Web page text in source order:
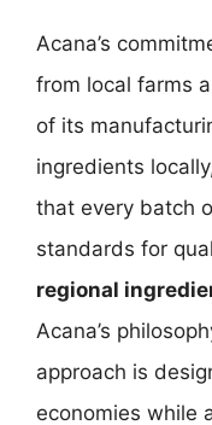
Acana’s
from local farms
of its
ingredients
that every batch
standards for
regional
Acana’s
approach is
economies while